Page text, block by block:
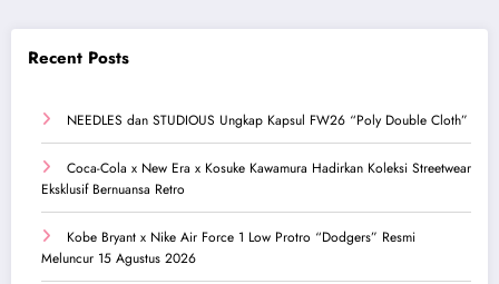
Recent Posts
NEEDLES dan STUDIOUS Ungkap Kapsul FW26 “Poly Double Cloth”
Coca-Cola x New Era x Kosuke Kawamura Hadirkan Koleksi Streetwear
Eksklusif Bernuansa Retro
Kobe Bryant x Nike Air Force 1 Low Protro “Dodgers” Resmi
Meluncur 15 Agustus 2026